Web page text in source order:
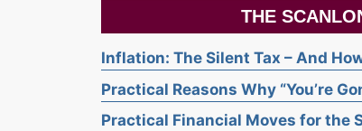
THE
Inflation: The Silent Tax – And
Practical Reasons Why “You’re
Practical Financial Moves for the